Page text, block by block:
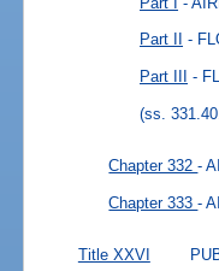
Part II -
Part III -
(ss.
Chapter 332-
Chapter 333-
Title XXVI